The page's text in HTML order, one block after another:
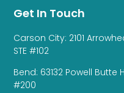
Get In Touch
Carson City: 2101
STE #102
Bend: 63132 Powell Butte
#200